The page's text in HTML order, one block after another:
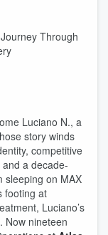
Through
Luciano N., a
story winds
competitive
a decade-
sleeping on MAX
footing at
Luciano’s
Now nineteen